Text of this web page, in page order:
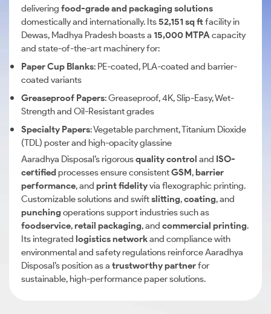
delivering food-grade and packaging solutions
domestically and internationally. Its52,151 sq ftfacility in
Dewas, Madhya Pradesh boasts a 15,000 MTPAcapacity
and state-of-the-art machinery for:
Paper Cup Blanks: PE-coated, PLA-coated and barrier-
coated variants
Greaseproof Papers: Greaseproof, 4K, Slip-Easy, Wet-
Strength and Oil-Resistant grades
Specialty Papers: Vegetable parchment, Titanium Dioxide
(TDL) poster and high-opacity glassine
Aaradhya Disposal’s rigorousquality control and ISO-
certifiedprocesses ensure consistentGSM,barrier
performance, and print fidelityvia flexographic printing.
Customizable solutions and swiftslitting,coating, and
punching operations support industries such as
foodservice,retail packaging, and commercial printing.
Its integrated logistics networkand compliance with
environmental and safety regulations reinforce Aaradhya
Disposal’s position as a trustworthy partnerfor
sustainable, high-performance paper solutions.